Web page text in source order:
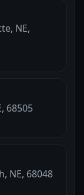
NE,
68505
NE, 68048